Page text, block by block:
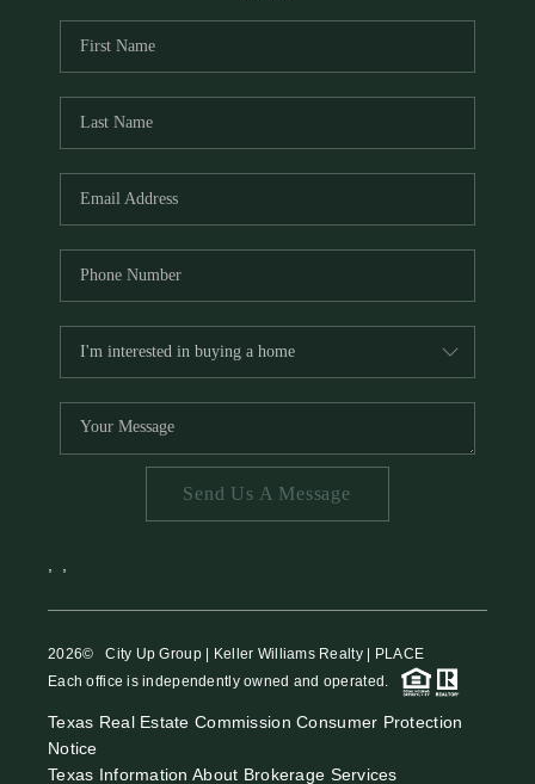
Send Us A Message
2026© City Up Group | Keller Williams Realty | PLACE
Each office is independently owned and operated.
Texas Real Estate Commission Consumer Protection
Notice
Texas Information About Brokerage Services